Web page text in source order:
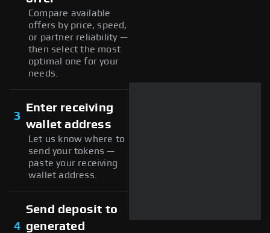
Compare available
offers by price, speed,
or partner reliability —
then select the most
optimal one for your
needs.
3
Enter receiving
wallet address
Let us know where to
send your tokens —
paste your receiving
wallet address.
4
Send deposit to
generated